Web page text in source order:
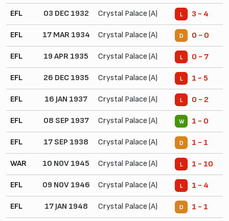
EFL 03 DEC 1932 Crystal Palace (A) L 3 - 4
EFL 17 MAR 1934 Crystal Palace (A) D 0 - 0
EFL 19 APR 1935 Crystal Palace (A) L 0 - 7
EFL 26 DEC 1935 Crystal Palace (A) L 1 - 5
EFL 16 JAN 1937 Crystal Palace (A) L 0 - 2
EFL 08 SEP 1937 Crystal Palace (A) W 1 - 0
EFL 17 SEP 1938 Crystal Palace (A) D 1 - 1
WAR 10 NOV 1945 Crystal Palace (A) L 1 - 10
EFL 09 NOV 1946 Crystal Palace (A) L 1 - 4
EFL 17 JAN 1948 Crystal Palace (A) D 1 - 1